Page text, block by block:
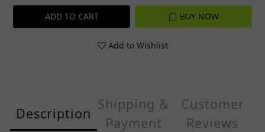
ADD TO CART BUY NOW
Add to Wishlist
Description
Shipping &
Payment
Customer
Reviews